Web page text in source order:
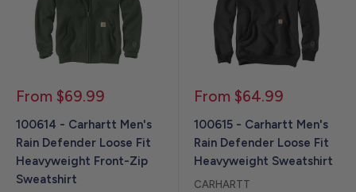
Sale
From $69.99
100614 - Carhartt Men's
Rain Defender Loose Fit
Heavyweight Front-Zip
Sweatshirt
Sale
From $64.99
100615 - Carhartt Men's
Rain Defender Loose Fit
Heavyweight Sweatshirt
CARHARTT